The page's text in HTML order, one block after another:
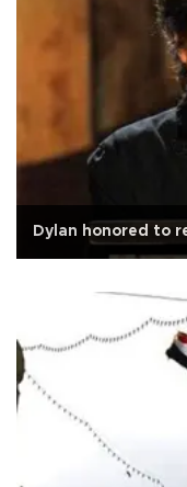
Dylan honored to